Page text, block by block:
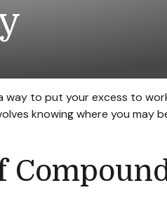
to put your excess to
knowing where you may